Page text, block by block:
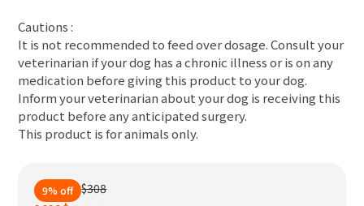
Cautions :
It is not recommended to feed over dosage. Consult your
veterinarian if your dog has a chronic illness or is on any
medication before giving this product to your dog.
Inform your veterinarian about your dog is receiving this
product before any anticipated surgery.
This product is for animals only.
9% off $308